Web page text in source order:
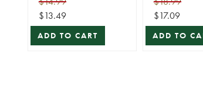
$13.49
ADD TO CART
$17.09
ADD TO